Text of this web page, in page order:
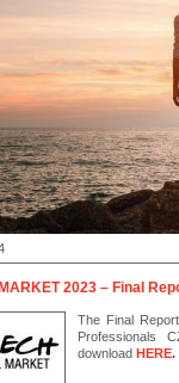
2023 – Final
The Final
Professionals
download HERE.